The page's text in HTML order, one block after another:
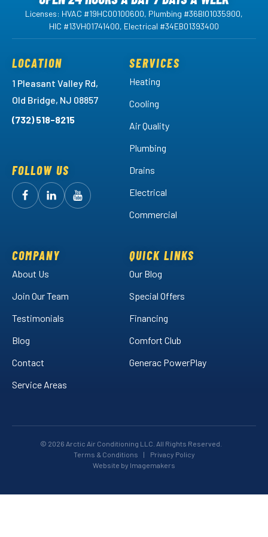
Licenses: HVAC #19HC00100600, Plumbing #36BI01035900,
HIC #13VH01741400, Electrical #34EB01393400
LOCATION
1 Pleasant Valley Rd,
Old Bridge, NJ 08857
(732) 518-8215
FOLLOW US
FollowArctic
Facebook!
FollowArctic
LinkedIn!
Watch
SERVICES
Heating
Cooling
Air Quality
Plumbing
Drains
Electrical
Commercial
COMPANY
About Us
Join Our Team
Testimonials
Blog
Contact
Service Areas
QUICK LINKS
Our Blog
Special Offers
Financing
Comfort Club
Generac PowerPlay
© 2026 Arctic Air Conditioning LLC. All Rights Reserved.
Terms & Conditions
|
Privacy Policy
Website by Imagemakers